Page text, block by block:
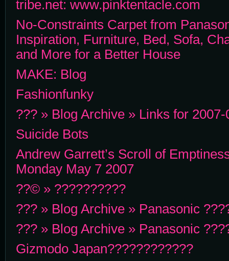
tribe.net: www.pinktentacle.com
No-Constraints Carpet from
Inspiration, Furniture, Bed, Sofa,
and More for a Better House
MAKE: Blog
Fashionfunky
??? » Blog Archive » Links for
Suicide Bots
Andrew Garrett’s Scroll of
Monday May 7 2007
??© » ??????????
??? » Blog Archive » Panasonic
??? » Blog Archive » Panasonic
Gizmodo Japan????????????